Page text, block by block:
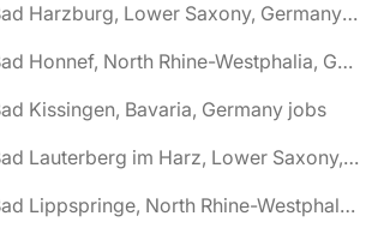
🌎 Bad Harzburg, Lower Saxony, Germany jobs
🌎 Bad Honnef, North Rhine-Westphalia, Germany jobs
Kissingen, Bavaria, Germany jobs
🌎 Bad Lauterberg im Harz, Lower Saxony, Germany jobs
🌎 Bad Lippspringe, North Rhine-Westphalia, Germany jobs